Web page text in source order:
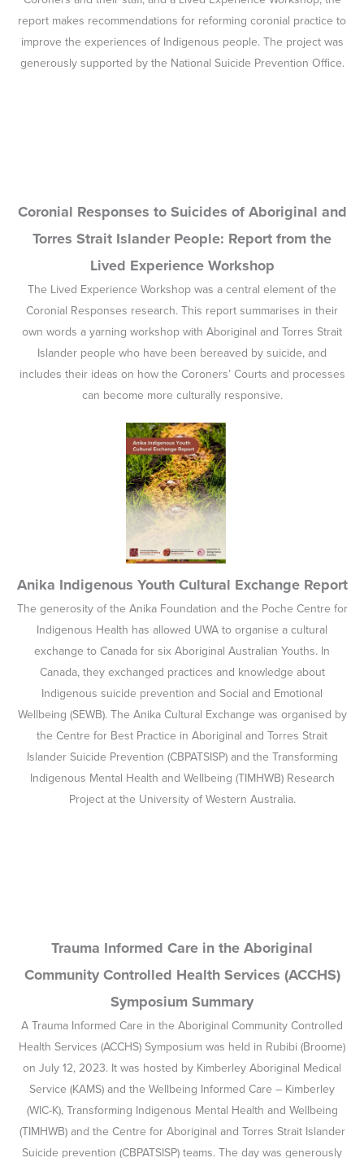
report makes recommendations for reforming coronial practice to
improve the experiences of Indigenous people. The project was
generously supported by the National Suicide Prevention Office.
Coronial Responses to Suicides of Aboriginal and
Torres Strait Islander People: Report from the
Lived Experience Workshop
The Lived Experience Workshop was a central element of the
Coronial Responses research. This report summarises in their
own words a yarning workshop with Aboriginal and Torres Strait
Islander people who have been bereaved by suicide, and
includes their ideas on how the Coroners’ Courts and processes
can become more culturally responsive.
Anika Indigenous Youth Cultural Exchange Report
The generosity of the Anika Foundation and the Poche Centre for
Indigenous Health has allowed UWA to organise a cultural
exchange to Canada for six Aboriginal Australian Youths. In
Canada, they exchanged practices and knowledge about
Indigenous suicide prevention and Social and Emotional
Wellbeing (SEWB). The Anika Cultural Exchange was organised by
the Centre for Best Practice in Aboriginal and Torres Strait
Islander Suicide Prevention (CBPATSISP) and the Transforming
Indigenous Mental Health and Wellbeing (TIMHWB) Research
Project at the University of Western Australia.
A Trauma Informed Care in the Aboriginal Community Controlled
on July 12, 2023. It was hosted by Kimberley Aboriginal Medical
Service (KAMS) and the Wellbeing Informed Care – Kimberley
(WIC-K), Transforming Indigenous Mental Health and Wellbeing
(TIMHWB) and the Centre for Aboriginal and Torres Strait Islander
Suicide prevention (CBPATSISP) teams. The day was generously
supported by headspace National.